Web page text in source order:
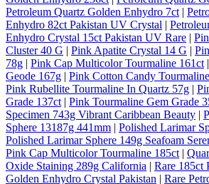
Petroleum Quartz Golden Enhydro 7ct |
Enhydro 82ct Pakistan UV Crystal |
Enhydro Crystal 15ct Pakistan UV Rare |
Cluster 40 G | Pink Apatite Crystal 14 G |
78g | Pink Cap Multicolor Tourmaline 161ct |
Geode 167g | Pink Cotton Candy
Pink Rubellite Tourmaline In Quartz 57g |
Grade 137ct | Pink Tourmaline Gem Grade
Specimen 743g Vibrant Caribbean Beauty |
Sphere 13187g 441mm | Polished Larimar
Polished Larimar Sphere 149g Seafoam
Pink Cap Multicolor Tourmaline 185ct |
Oxide Staining 289g California | Rare 185ct
Golden Enhydro Crystal Pakistan | Rare